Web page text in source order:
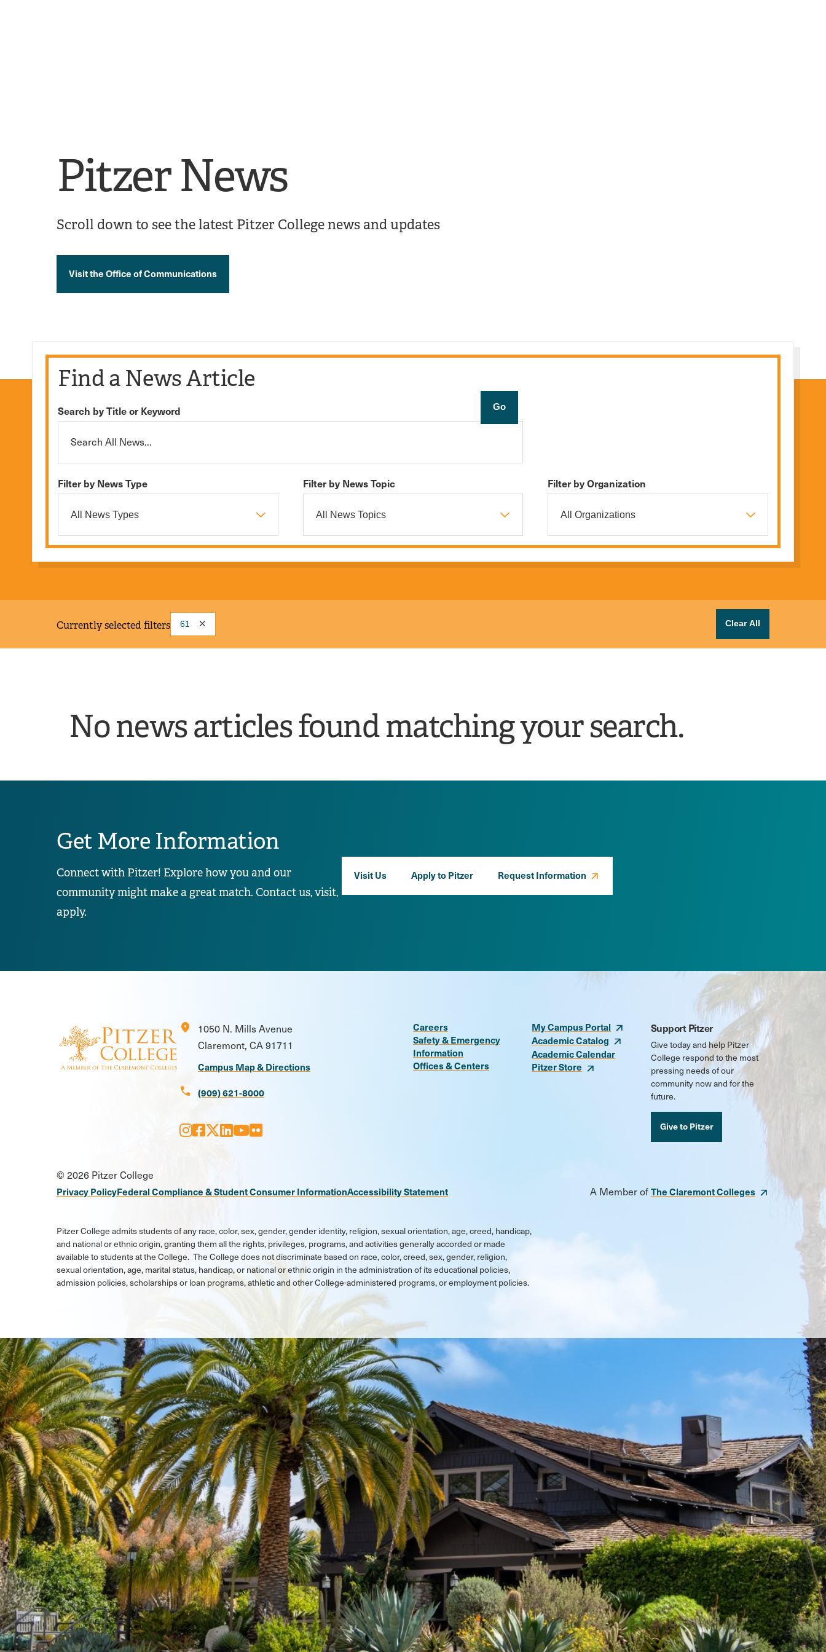
Pitzer News
Scroll down to see the latest Pitzer College news and updates
Visit the Office of Communications
Find a News Article
Search by Title or Keyword
Filter by News Type Filter by News Topic Filter by Organization
Currently selected filters 61 Clear All
No news articles found matching your search.
Get More Information
Connect with Pitzer! Explore how you and our
community might make a great match. Contact us, visit,
apply.
Visit Us Apply to Pitzer Request Information
location_on
1050 N. Mills Avenue
Claremont, CA 91711
Campus Map & Directions
call (909) 621-8000
Media
Links
Instagram
Facebook
X LinkedIn
Youtube
Flickr
Careers
Safety & Emergency
Information
Offices & Centers
My Campus Portal
Academic Catalog
Academic Calendar
Pitzer Store
Support Pitzer
Give today and help Pitzer
College respond to the most
pressing needs of our
community now and for the
future.
Give to Pitzer
© 2026 Pitzer College
Privacy PolicyFederal Compliance & Student Consumer InformationAccessibility Statement A Member ofThe Claremont Colleges
Pitzer College admits students of any race, color, sex, gender, gender identity, religion, sexual orientation, age, creed, handicap,
and national or ethnic origin, granting them all the rights, privileges, programs, and activities generally accorded or made
available to students at the College. The College does not discriminate based on race, color, creed, sex, gender, religion,
sexual orientation, age, marital status, handicap, or national or ethnic origin in the administration of its educational policies,
admission policies, scholarships or loan programs, athletic and other College-administered programs, or employment policies.